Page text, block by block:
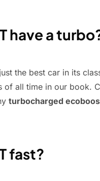
have a
the best car in its
of all time in our book.
turbocharged
fast?